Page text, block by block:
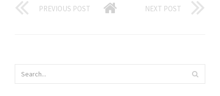
PREVIOUS POST NEXT POST